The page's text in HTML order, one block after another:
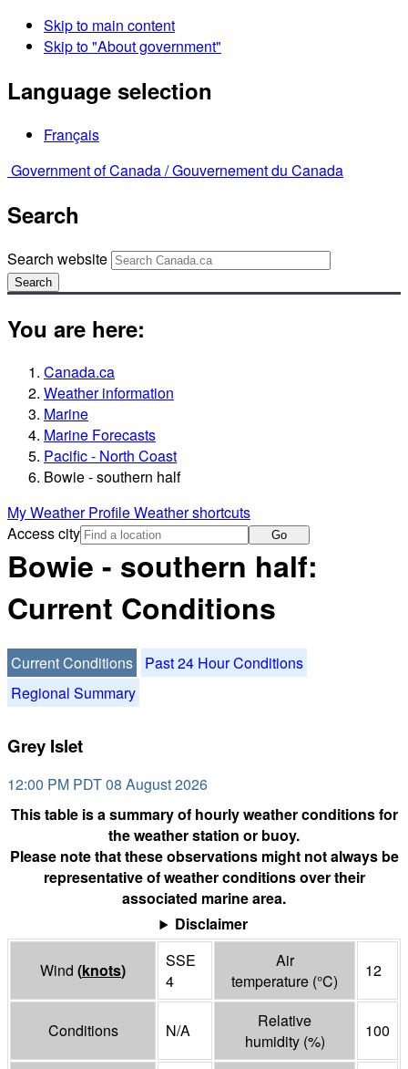
Skip to main content
Skip to "About government"
Language selection
Français
Government of Canada /Gouvernement du Canada
Search
Search website
Search
You are here:
Canada.ca
Weather information
Marine
Marine Forecasts
Pacific - North Coast
Bowie - southern half
My Weather ProfileWeather shortcuts
Access city
Go
Bowie - southern half:
Current Conditions
Current Conditions
Past 24 Hour Conditions
Regional Summary
Grey Islet
12:00 PM PDT 08 August 2026
This table is a summary of hourly weather conditions for
the weather station or buoy.
Please note that these observations might not always be
representative of weather conditions over their
associated marine area.
Disclaimer
Wind (knots)
SSE
4
Air
temperature (°C)
12
Conditions N/A
Relative
humidity (%)
100